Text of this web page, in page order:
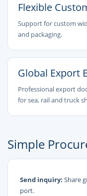
Flexible
Support for custom
and packaging.
Global Export
Professional export
for sea, rail and truck
Simple
Send inquiry: Share
port.